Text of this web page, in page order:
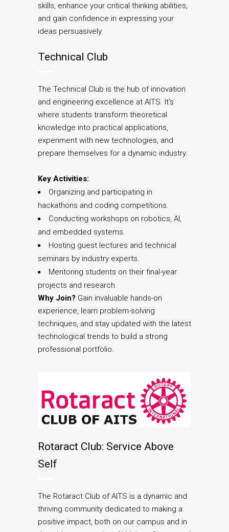
skills, enhance your critical thinking abilities,
and gain confidence in expressing your
ideas persuasively.
Technical Club
The Technical Club is the hub of innovation
and engineering excellence at AITS. It’s
where students transform theoretical
knowledge into practical applications,
experiment with new technologies, and
prepare themselves for a dynamic industry.
Key Activities:
Organizing and participating in
hackathons and coding competitions.
Conducting workshops on robotics, AI,
and embedded systems.
Hosting guest lectures and technical
seminars by industry experts.
Mentoring students on their final-year
projects and research.
Why Join? Gain invaluable hands-on
experience, learn problem-solving
techniques, and stay updated with the latest
technological trends to build a strong
professional portfolio.
Rotaract Club: Service Above
Self
The Rotaract Club of AITS is a dynamic and
thriving community dedicated to making a
positive impact, both on our campus and in